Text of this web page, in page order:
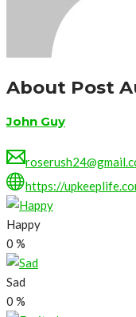
About Post
John Guy
https://
Happy
0 %
Sad
0 %